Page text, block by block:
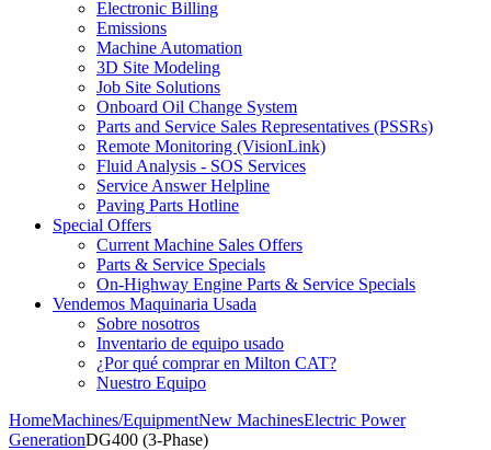
Electronic Billing
Emissions
Machine Automation
3D Site Modeling
Job Site Solutions
Onboard Oil Change System
Parts and Service Sales Representatives (PSSRs)
Remote Monitoring (VisionLink)
Fluid Analysis - SOS Services
Service Answer Helpline
Paving Parts Hotline
Special Offers
Current Machine Sales Offers
Parts & Service Specials
On-Highway Engine Parts & Service Specials
Vendemos Maquinaria Usada
Sobre nosotros
Inventario de equipo usado
¿Por qué comprar en Milton CAT?
Nuestro Equipo
HomeMachines/EquipmentNew MachinesElectric Power
GenerationDG400 (3-Phase)